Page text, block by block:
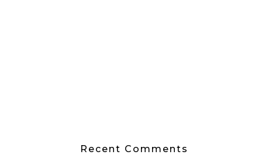
Recent Comments